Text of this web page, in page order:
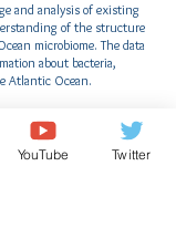
and analysis of existing
of the structure
microbiome. The data
about bacteria,
Atlantic Ocean.
databases.
YouTube Twitter